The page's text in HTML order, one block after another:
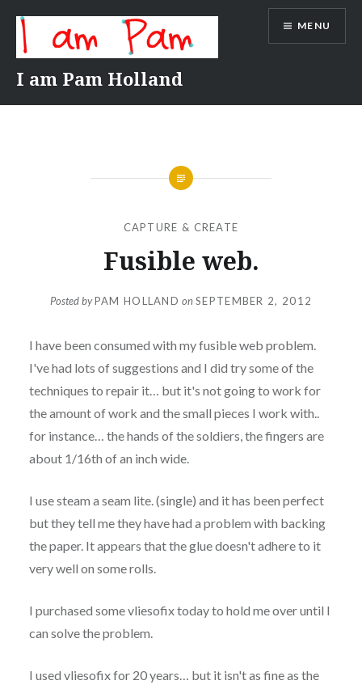
content
I am Pam Holland
MENU
CAPTURE & CREATE
Fusible web.
Posted byPAM HOLLAND onSEPTEMBER 2, 2012
I have been consumed with my fusible web problem.
I've had lots of suggestions and I did try some of the
techniques to repair it… but it's not going to work for
the amount of work and the small pieces I work with..
for instance… the hands of the soldiers, the fingers are
about 1/16th of an inch wide.
I use steam a seam lite. (single) and it has been perfect
but they tell me they have had a problem with backing
the paper. It appears that the glue doesn't adhere to it
very well on some rolls.
I purchased some vliesofix today to hold me over until I
can solve the problem.
I used vliesofix for 20 years… but it isn't as fine as the